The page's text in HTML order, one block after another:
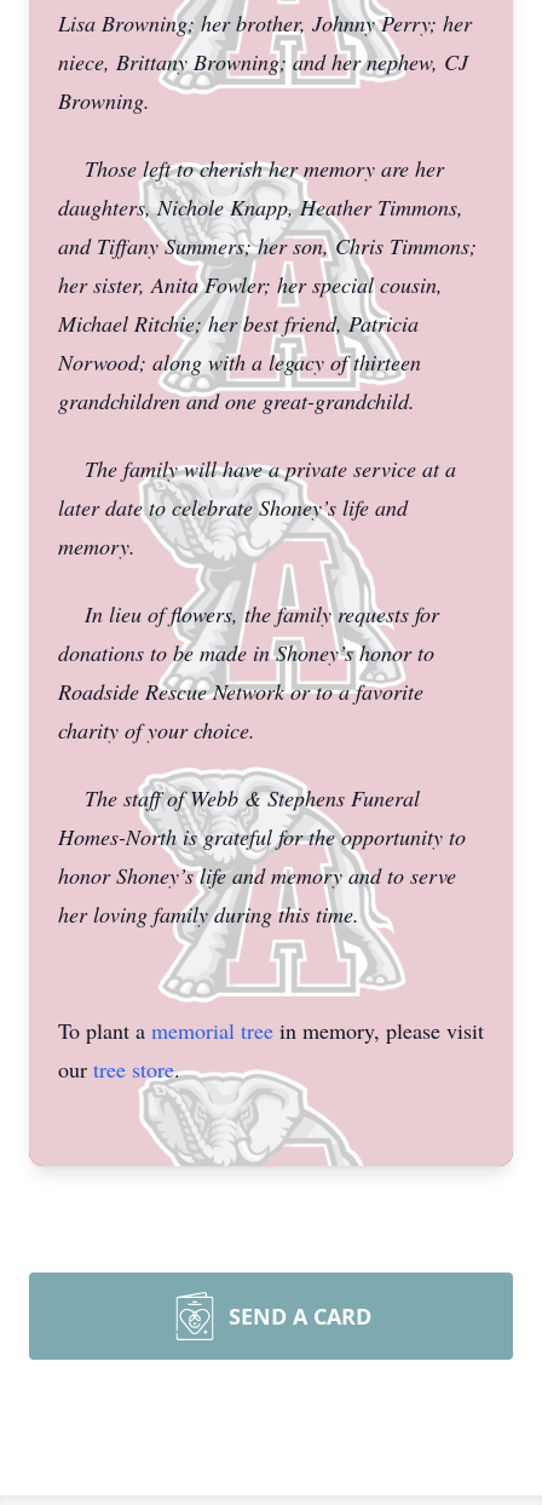
Lisa Browning; her brother, Johnny Perry; her
niece, Brittany Browning; and her nephew, CJ
Browning.
Those left to cherish her memory are her
daughters, Nichole Knapp, Heather Timmons,
and Tiffany Summers; her son, Chris Timmons;
her sister, Anita Fowler; her special cousin,
Michael Ritchie; her best friend, Patricia
Norwood; along with a legacy of thirteen
grandchildren and one great-grandchild.
The family will have a private service at a
later date to celebrate Shoney’s life and
memory.
In lieu of flowers, the family requests for
donations to be made in Shoney’s honor to
Roadside Rescue Network or to a favorite
charity of your choice.
The staff of Webb & Stephens Funeral
Homes-North is grateful for the opportunity to
honor Shoney’s life and memory and to serve
her loving family during this time.
To plant a memorial tree in memory, please visit
our tree store.
SEND A CARD